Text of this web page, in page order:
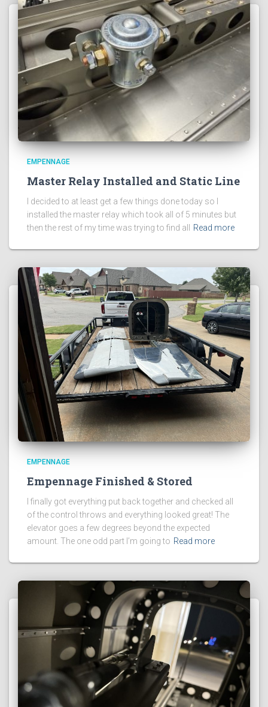
EMPENNAGE
Master Relay Installed and Static Line
I decided to at least get a few things done today so I
installed the master relay which took all of 5 minutes but
then the rest of my time was trying to find all
Read more
EMPENNAGE
Empennage Finished & Stored
I finally got everything put back together and checked all
of the control throws and everything looked great! The
elevator goes a few degrees beyond the expected
amount. The one odd part I’m going to Read more